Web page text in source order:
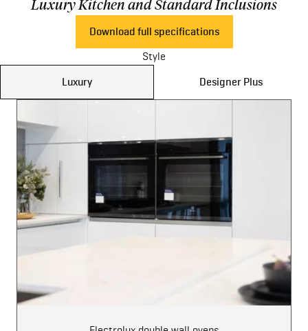
Luxury Kitchen and Standard Inclusions
Download full specifications
Style
Luxury
Designer Plus